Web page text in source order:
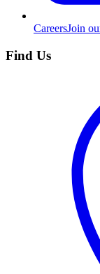
CareersJoin
Find Us